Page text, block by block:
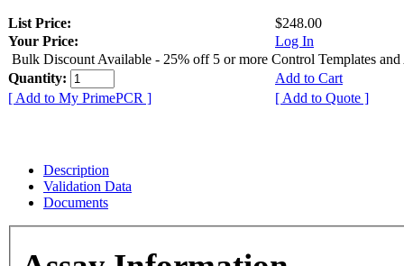
List Price:
$248.00
Your Price:
Log In
Bulk Discount Available - 25% off 5 or more Control Templates and
Quantity:
Add to Cart
[ Add to My PrimePCR ]
[ Add to Quote ]
Description
Validation Data
Documents